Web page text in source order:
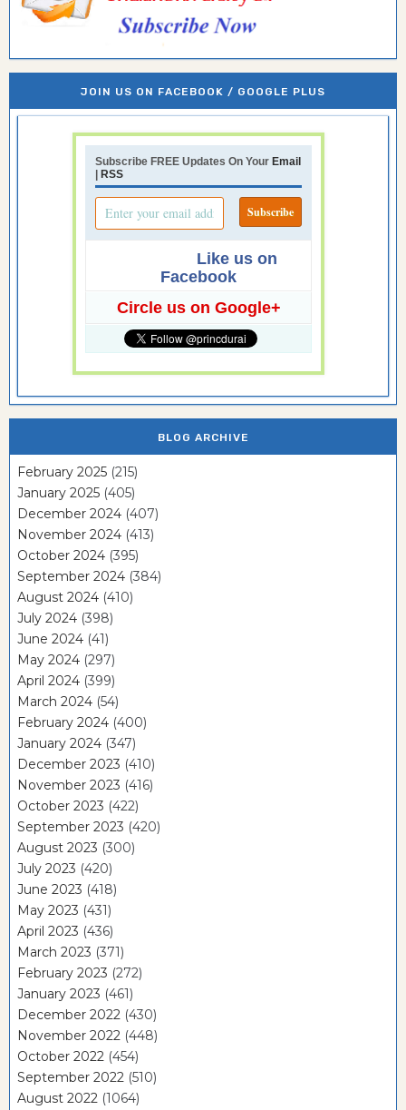
JOIN US ON FACEBOOK / GOOGLE PLUS
Subscribe FREE Updates On Your Email
| RSS
Like us on
Facebook
Circle us on Google+
BLOG ARCHIVE
February 2025 (215)
January 2025 (405)
December 2024 (407)
November 2024 (413)
October 2024 (395)
September 2024 (384)
August 2024 (410)
July 2024 (398)
June 2024 (41)
May 2024 (297)
April 2024 (399)
March 2024 (54)
February 2024 (400)
January 2024 (347)
December 2023 (410)
November 2023 (416)
October 2023 (422)
September 2023 (420)
August 2023 (300)
July 2023 (420)
June 2023 (418)
May 2023 (431)
April 2023 (436)
March 2023 (371)
February 2023 (272)
January 2023 (461)
December 2022 (430)
November 2022 (448)
October 2022 (454)
September 2022 (510)
August 2022 (1064)